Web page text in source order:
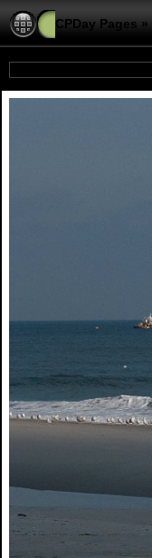
CPDay Pages »